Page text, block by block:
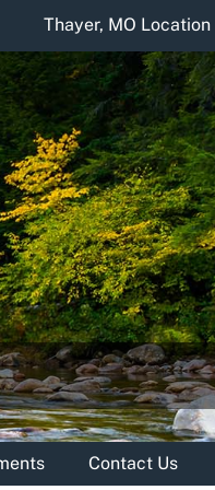
Thayer, MO Location
Contact Us